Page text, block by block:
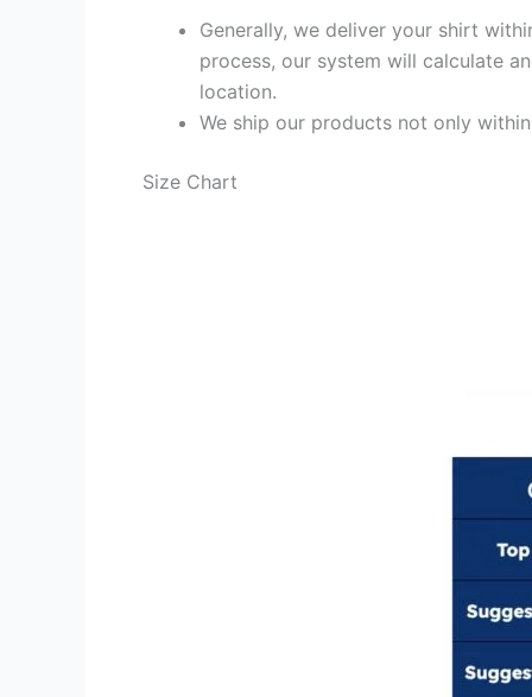
Generally, we deliver your shirt
process, our system will calculate
location.
We ship our products not only
Size Chart